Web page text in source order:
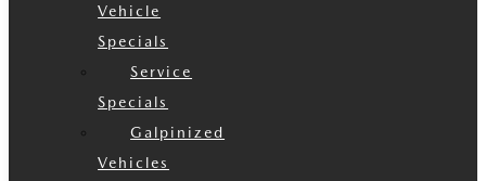
Vehicle
Specials
Service
Specials
Galpinized
Vehicles